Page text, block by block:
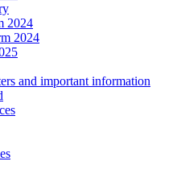
2024
2024
and important information